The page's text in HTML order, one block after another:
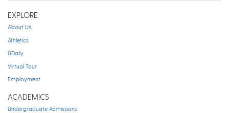
EXPLORE
About Us
Athletics
UDaily
Virtual Tour
Employment
ACADEMICS
Undergraduate Admissions